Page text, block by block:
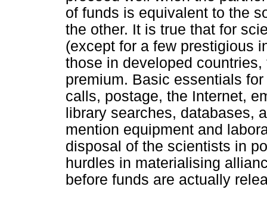
of funds is equivalent to the
the other. It is true that for
(except for a few prestigious
those in developed
premium. Basic essentials
calls, postage, the Internet,
library searches, databases,
mention equipment and
disposal of the scientists in
hurdles in materialising
before funds are actually